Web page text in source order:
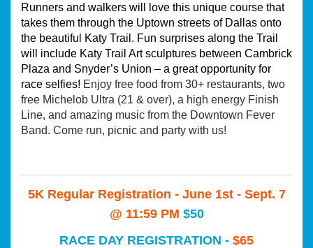
Runners and walkers will love this unique course that
takes them through the Uptown streets of Dallas onto
the beautiful Katy Trail. Fun surprises along the Trail
will include Katy Trail Art sculptures between Cambrick
Plaza and Snyder’s Union – a great opportunity for
race selfies! Enjoy free food from 30+ restaurants, two
free Michelob Ultra (21 & over), a high energy Finish
Line, and amazing music from the Downtown Fever
Band. Come run, picnic and party with us!
5K Regular Registration - June 1st - Sept. 7
@ 11:59 PM $50
RACE DAY REGISTRATION - $65